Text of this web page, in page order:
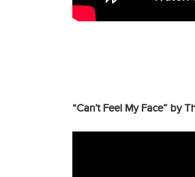
“Can’t Feel My Face” by